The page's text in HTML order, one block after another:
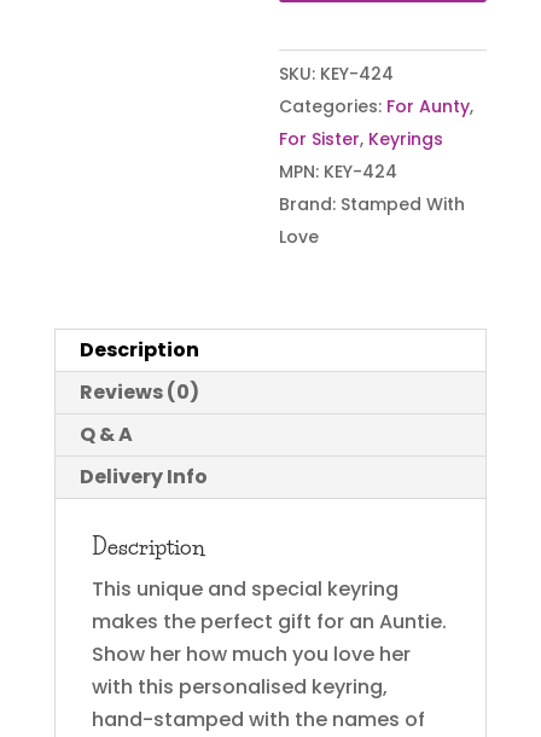
SKU: KEY-424
Categories: For Aunty,
For Sister, Keyrings
MPN: KEY-424
Brand: Stamped With
Love
Description
Reviews (0)
Q & A
Delivery Info
Description
This unique and special keyring
makes the perfect gift for an Auntie.
Show her how much you love her
with this personalised keyring,
hand-stamped with the names of